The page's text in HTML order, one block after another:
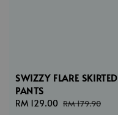
SWIZZY FLARE SKIRTED
PANTS
Sale
RM 129.00 Regular
RM 179.90